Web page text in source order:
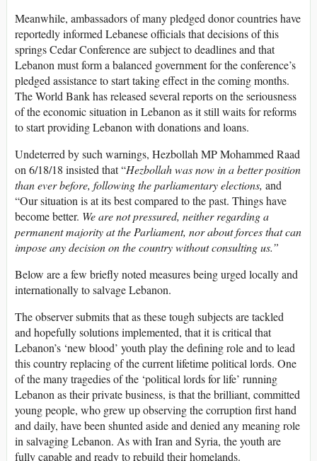
Meanwhile, ambassadors of many pledged donor countries have
reportedly informed Lebanese officials that decisions of this
springs Cedar Conference are subject to deadlines and that
Lebanon must form a balanced government for the conference’s
pledged assistance to start taking effect in the coming months.
The World Bank has released several reports on the seriousness
of the economic situation in Lebanon as it still waits for reforms
to start providing Lebanon with donations and loans.
Undeterred by such warnings, Hezbollah MP Mohammed Raad
on 6/18/18 insisted that “Hezbollah was now in a better position
than ever before, following the parliamentary elections, and
“Our situation is at its best compared to the past. Things have
become better. We are not pressured, neither regarding a
permanent majority at the Parliament, nor about forces that can
impose any decision on the country without consulting us.”
Below are a few briefly noted measures being urged locally and
internationally to salvage Lebanon.
The observer submits that as these tough subjects are tackled
and hopefully solutions implemented, that it is critical that
Lebanon’s ‘new blood’ youth play the defining role and to lead
this country replacing of the current lifetime political lords. One
of the many tragedies of the ‘political lords for life’ running
Lebanon as their private business, is that the brilliant, committed
young people, who grew up observing the corruption first hand
and daily, have been shunted aside and denied any meaning role
in salvaging Lebanon. As with Iran and Syria, the youth are
fully capable and ready to rebuild their homelands.